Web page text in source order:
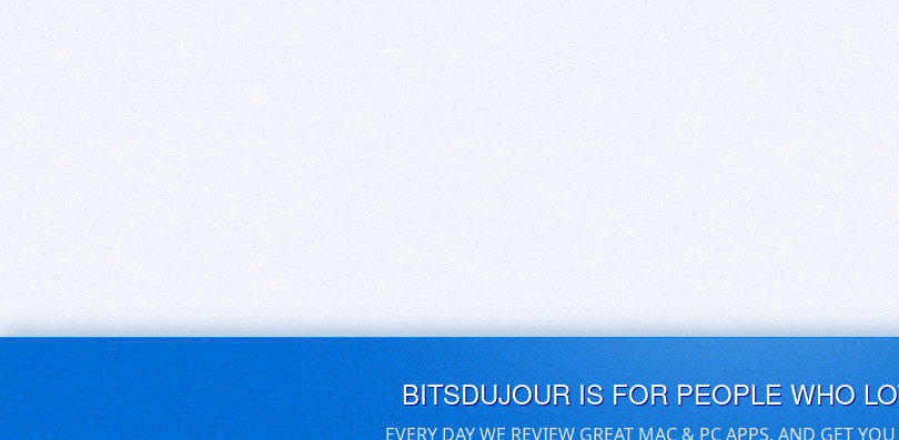
BITSDUJOUR IS FOR PEOPLE WHO
EVERY DAY WE REVIEW GREAT MAC & PC APPS, AND GET